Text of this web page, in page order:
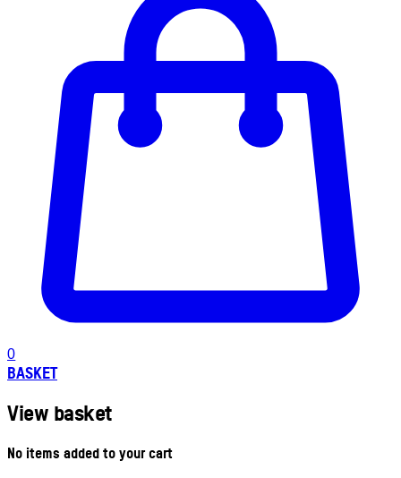
0
BASKET
View basket
No items added to your cart